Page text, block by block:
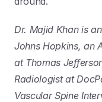
Dr. Majid Khan is
Johns Hopkins, an
at Thomas
Radiologist at
Vascular Spine